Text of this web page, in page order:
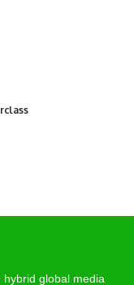
global media